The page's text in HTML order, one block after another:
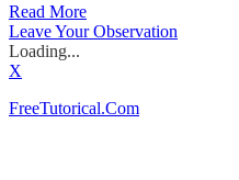
Read More
Leave Your Observation
Loading...
X
FreeTutorical.Com